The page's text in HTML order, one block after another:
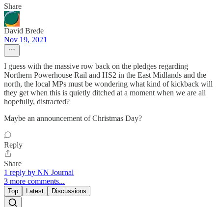
Share
David Brede
Nov 19, 2021
I guess with the massive row back on the pledges regarding
Northern Powerhouse Rail and HS2 in the East Midlands and the
north, the local MPs must be wondering what kind of kickback will
they get when this is quietly ditched at a moment when we are all
hopefully, distracted?
Maybe an announcement of Christmas Day?
Reply
Share
1 reply by NN Journal
3 more comments...
Top Latest Discussions